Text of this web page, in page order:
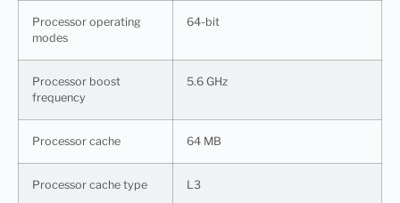
Processor operating
modes
64-bit
Processor boost
frequency
5.6 GHz
Processor cache 64 MB
Processor cache type L3